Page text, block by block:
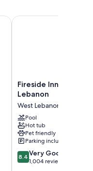
Fireside
Inn
Suites
West
Lebanon
West
Lebanon
Fireside Inn & Suites
Lebanon
West Lebanon
Pool
Hot tub
Pet friendly
Parking included
8.4
out
8.4 Very Good
1,004 reviews
Fireside Inn & Suites